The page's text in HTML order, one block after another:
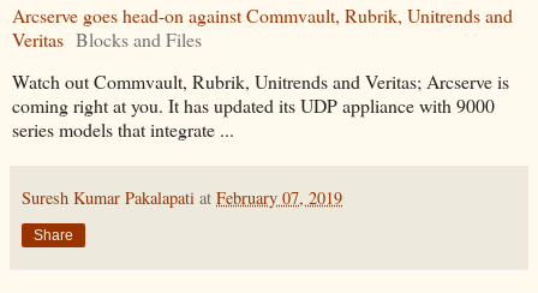
Arcserve goes head-on against Commvault, Rubrik, Unitrends and
Veritas Blocks and Files
Watch out Commvault, Rubrik, Unitrends and Veritas; Arcserve is
coming right at you. It has updated its UDP appliance with 9000
series models that integrate ...
Suresh Kumar Pakalapati at February 07, 2019
Share